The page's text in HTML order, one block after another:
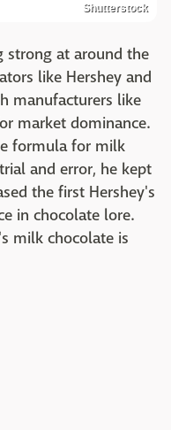
Shutterstock
strong at around the
like Hershey and
manufacturers like
market dominance.
formula for milk
and error, he kept
the first Hershey's
in chocolate lore.
milk chocolate is